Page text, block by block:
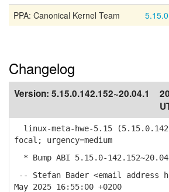
PPA: Canonical Kernel Team
Changelog
Version: 5.15.0.142.152~20.04.1
linux-meta-hwe-5.15
focal; urgency=medium
* Bump ABI 5.15.0-142.152~20.04
-- Stefan Bader <email address
May 2025 16:55:00 +0200